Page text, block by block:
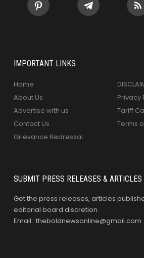
IMPORTANT LINKS
Home
About Us
Advertise with us
Contact Us
Grievance Redressal
Privacy
Tariff
Terms
SUBMIT PRESS RELEASES & ARTICLES
Get the press releases, articles
editorial board discretion.
Email : theboldnewsonline@gmail.com